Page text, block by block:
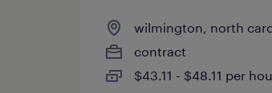
wilmington, north
contract
$43.11 - $48.11 per